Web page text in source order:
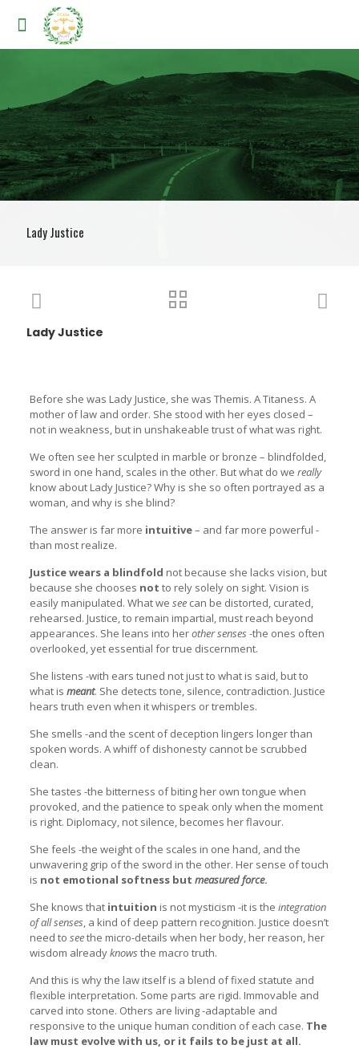
Lady Justice
Lady Justice
Before she was Lady Justice, she was Themis. A Titaness. A
mother of law and order. She stood with her eyes closed –
not in weakness, but in unshakeable trust of what was right.
We often see her sculpted in marble or bronze – blindfolded,
sword in one hand, scales in the other. But what do we really
know about Lady Justice? Why is she so often portrayed as a
woman, and why is she blind?
The answer is far more intuitive– and far more powerful -
than most realize.
Justice wears a blindfold not because she lacks vision, but
because she chooses not to rely solely on sight. Vision is
easily manipulated. What we seecan be distorted, curated,
rehearsed. Justice, to remain impartial, must reach beyond
appearances. She leans into herother senses -the ones often
overlooked, yet essential for true discernment.
She listens -with ears tuned not just to what is said, but to
what is meant. She detects tone, silence, contradiction. Justice
hears truth even when it whispers or trembles.
She smells -and the scent of deception lingers longer than
spoken words. A whiff of dishonesty cannot be scrubbed
clean.
She tastes -the bitterness of biting her own tongue when
provoked, and the patience to speak only when the moment
is right. Diplomacy, not silence, becomes her flavour.
She feels -the weight of the scales in one hand, and the
unwavering grip of the sword in the other. Her sense of touch
is not emotional softness but measured force.
She knows that intuition is not mysticism -it is the integration
of all senses, a kind of deep pattern recognition. Justice doesn’t
need to seethe micro-details when her body, her reason, her
wisdom alreadyknows the macro truth.
And this is why the law itself is a blend of fixed statute and
flexible interpretation. Some parts are rigid. Immovable and
carved into stone. Others are living -adaptable and
responsive to the unique human condition of each case. The
law must evolve with us, or it fails to be just at all.